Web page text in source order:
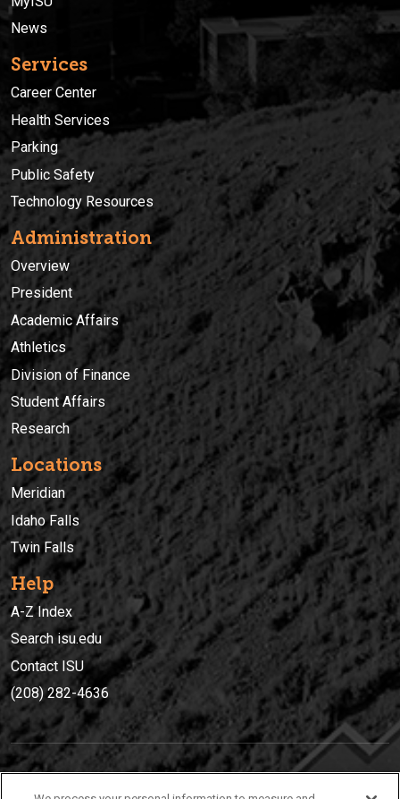
News
Services
Career Center
Health Services
Parking
Public Safety
Technology Resources
Administration
Overview
President
Academic Affairs
Athletics
Division of Finance
Student Affairs
Research
Locations
Meridian
Idaho Falls
Twin Falls
Help
A-Z Index
Search isu.edu
Contact ISU
(208) 282-4636